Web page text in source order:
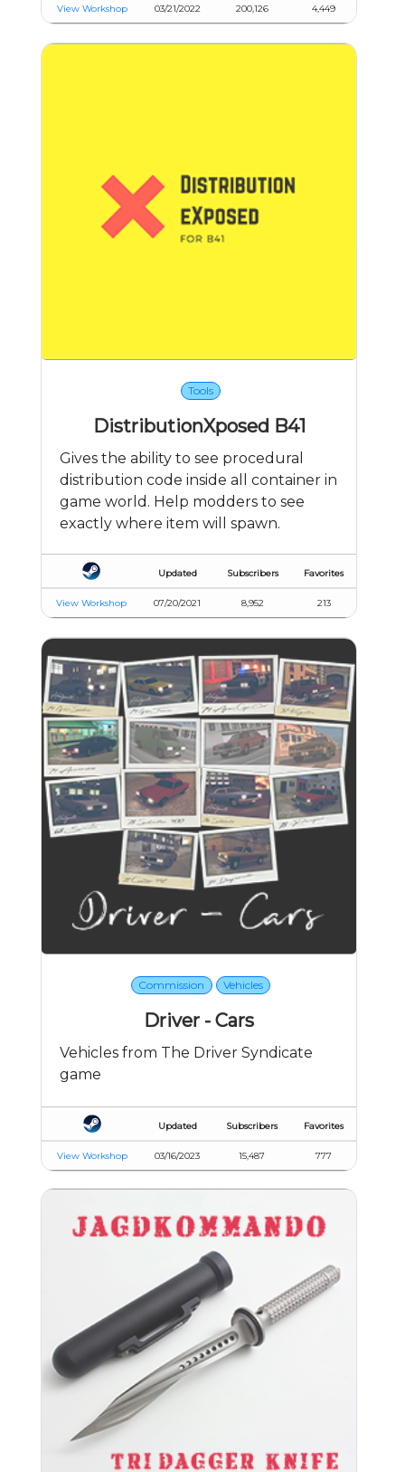
View Workshop 03/21/2022 200,126 4,449
Tools
DistributionXposed B41
Gives the ability to see procedural
distribution code inside all container in
game world. Help modders to see
exactly where item will spawn.
Updated Subscribers Favorites
View Workshop 07/20/2021 8,952 213
Commission Vehicles
Driver - Cars
Vehicles from The Driver Syndicate
game
Updated Subscribers Favorites
View Workshop 03/16/2023 15,487 777